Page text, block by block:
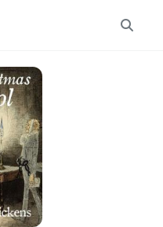
Toggle